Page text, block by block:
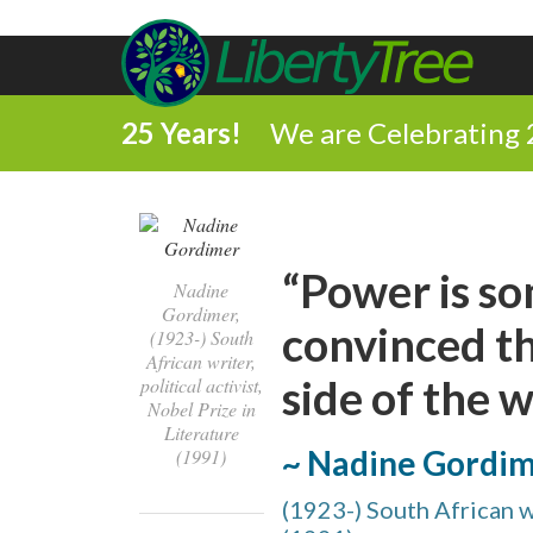
25 Years! We are Celebrating
Nadine
Gordimer,
(1923-) South
African writer,
political activist,
Nobel Prize in
Literature
(1991)
“Power is
convinced
side of the
~ Nadine
(1923-) South African